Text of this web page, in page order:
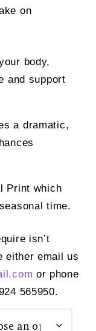
on
body,
and support
a dramatic,
Print which
time.
isn’t
either email us
or phone
565950.